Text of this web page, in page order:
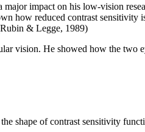
major impact on his low-vision
how reduced contrast
& Legge, 1989)
vision. He showed how the two
shape of contrast sensitivity